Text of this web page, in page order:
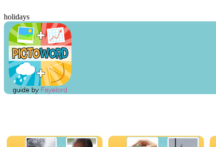
holidays